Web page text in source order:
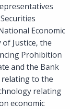
Economic
Justice, the
Prohibition
and the Bank
relating to the
relating
economic